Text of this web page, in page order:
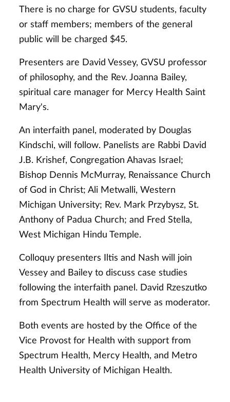
There is no charge for GVSU students, faculty
or staff members; members of the general
public will be charged $45.
Presenters are David Vessey, GVSU professor
of philosophy, and the Rev. Joanna Bailey,
spiritual care manager for Mercy Health Saint
Mary's.
An interfaith panel, moderated by Douglas
Kindschi, will follow. Panelists are Rabbi David
J.B. Krishef, Congregation Ahavas Israel;
Bishop Dennis McMurray, Renaissance Church
of God in Christ; Ali Metwalli, Western
Michigan University; Rev. Mark Przybysz, St.
Anthony of Padua Church; and Fred Stella,
West Michigan Hindu Temple.
Colloquy presenters Iltis and Nash will join
Vessey and Bailey to discuss case studies
following the interfaith panel. David Rzeszutko
from Spectrum Health will serve as moderator.
Both events are hosted by the Office of the
Vice Provost for Health with support from
Spectrum Health, Mercy Health, and Metro
Health University of Michigan Health.